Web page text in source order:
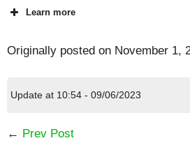
Learn more
Originally posted on November 1,
Update at 10:54 - 09/06/2023
← Prev Post